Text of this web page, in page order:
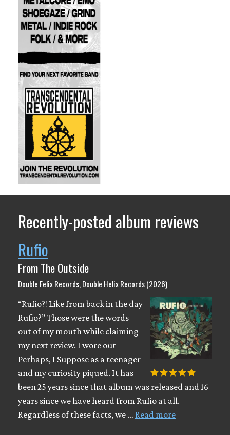
Recently-posted album reviews
Rufio
From The Outside
Double Felix Records, Double Helix Records (2026)
“Rufio?! Like from back in the day
Rufio?” Those were the words
out of my mouth while claiming
my next review. I wore out
Perhaps, I Suppose as a teenager
and my curiosity piqued. It has
been 25 years since that album was released and 16
years since we have heard from Rufio at all.
Regardless of these facts, we … Read more